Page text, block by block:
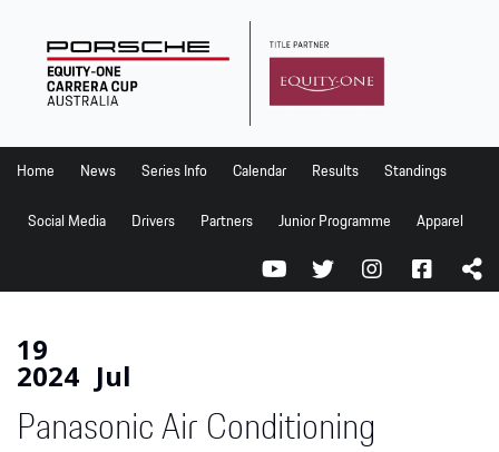
Home
Series Info
Calendar
Standings
Social Media
Drivers
Partners
Home News Series Info Calendar Results Standings
Social Media Drivers Partners Junior Programme Apparel
19
2024 Jul
Panasonic Air Conditioning